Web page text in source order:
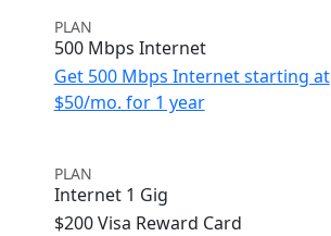
PLAN
500 Mbps Internet
Get 500 Mbps Internet starting at
$50/mo. for 1 year
PLAN
Internet 1 Gig
$200 Visa Reward Card